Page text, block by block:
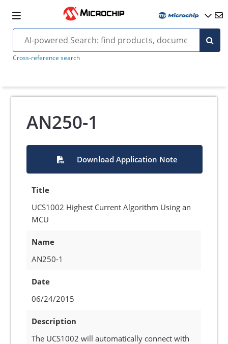
Cross-reference search
AN250-1
Download Application Note
Title
UCS1002 Highest Current Algorithm Using an
MCU
Name
AN250-1
Date
06/24/2015
Description
The UCS1002 will automatically connect with